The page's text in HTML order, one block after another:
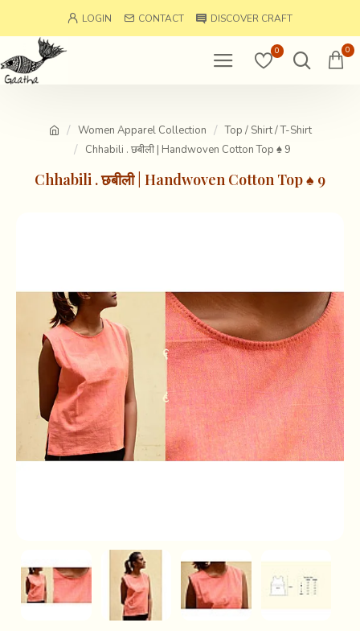
LOGIN CONTACT DISCOVER CRAFT
0 0
Women Apparel Collection
Top / Shirt / T-Shirt
Chhabili . छबीली | Handwoven Cotton Top ♠ 9
Chhabili . छबीली | Handwoven Cotton Top ♠ 9